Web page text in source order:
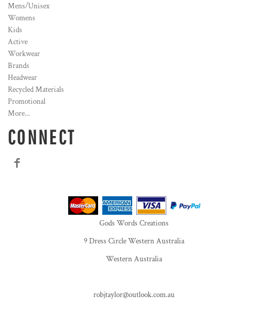
Mens/Unisex
Womens
Kids
Active
Workwear
Brands
Headwear
Recycled Materials
Promotional
More...
CONNECT
Gods Words Creations
9 Dress Circle Western Australia
Western Australia
robjtaylor@outlook.com.au